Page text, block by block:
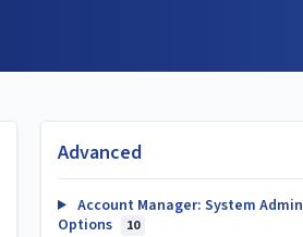
Advanced
Account Manager: System Admin
Options
10